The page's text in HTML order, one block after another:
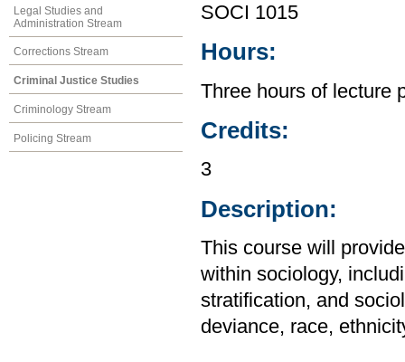
Legal Studies and
Administration Stream
Corrections Stream
Criminal Justice Studies
Criminology Stream
Policing Stream
SOCI 1015
Hours:
Three hours of lecture
Credits:
3
Description:
This course will
within sociology,
stratification, and
deviance, race,